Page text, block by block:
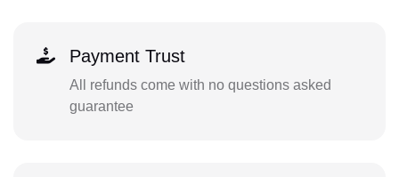
Payment Trust
All refunds come with no questions asked
guarantee